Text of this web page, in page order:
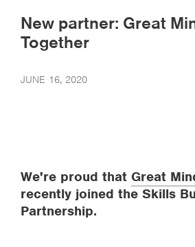
New partner: Great
Together
JUNE 16, 2020
We're proud that Great
recently joined the Skills
Partnership.